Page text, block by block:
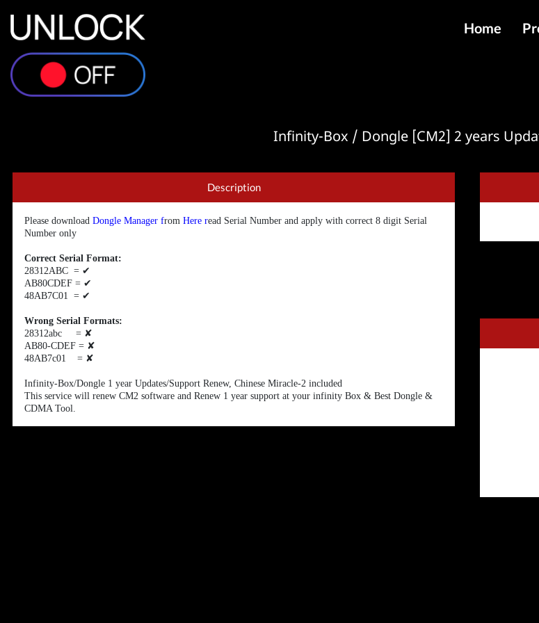
Home
Infinity-Box / Dongle [CM2] 2 years
Description
Please download Dongle Manager fromHere read Serial Number and apply with correct 8 digit Serial
Number only
Correct Serial Format:
28312ABC = ✔
AB80CDEF = ✔
48AB7C01 = ✔
Wrong Serial Formats:
28312abc = ✘
AB80-CDEF = ✘
48AB7c01 = ✘
Infinity-Box/Dongle 1 year Updates/Support Renew, Chinese Miracle-2 included
This service will renew CM2 software and Renew 1 year support at your infinity Box & Best Dongle &
CDMA Tool.